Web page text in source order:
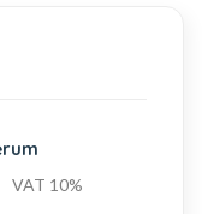
VAT 10%